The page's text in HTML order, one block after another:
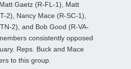
Gaetz (R-FL-1), Matt
2), Nancy Mace (R-SC-1),
2), and Bob Good (R-VA-
consistently opposed
Reps. Buck and Mace
to this group.